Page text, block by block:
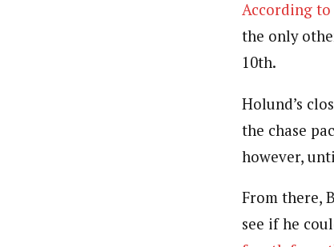
According to
the only
10th.
Holund’s
the chase
however,
From there,
see if he